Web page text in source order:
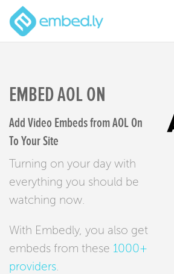
EMBED AOL ON
Add Video Embeds from AOL On
To Your Site
Turning on your day with
everything you should be
watching now.
With Embedly, you also get
embeds from these 1000+
providers